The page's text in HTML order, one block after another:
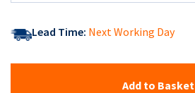
Lead Time: Next Working Day
Add to Basket